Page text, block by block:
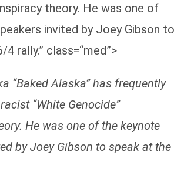
theory. He was one of
invited by Joey Gibson to
rally.” class=“med”>
“Baked Alaska” has frequently
“White Genocide”
He was one of the keynote
by Joey Gibson to speak at the